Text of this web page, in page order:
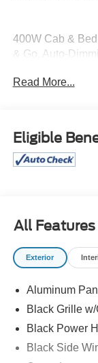
400W Cab &
& Go, Auto-
Equipment
Mobile Office
Storage, Power
Sliding Rear
Read More...
Eligible
All Features
Exterior
Aluminum
Black Grille
Black Power
Black Side